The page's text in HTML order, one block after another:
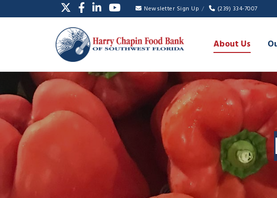
Newsletter Sign Up (239) 334-7007
About Us